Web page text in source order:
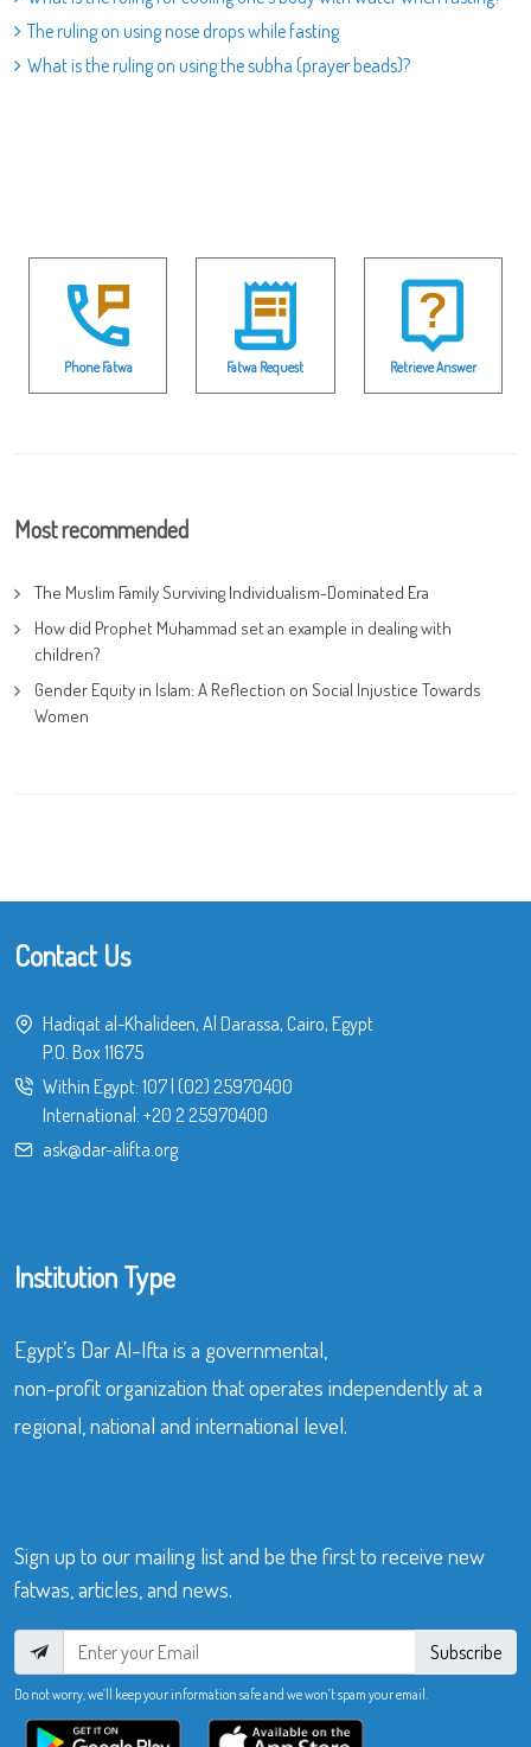
The ruling on using nose drops while fasting
What is the ruling on using the subha (prayer beads)?
Phone Fatwa Fatwa Request Retrieve Answer
Most recommended
The Muslim Family Surviving Individualism-Dominated Era
How did Prophet Muhammad set an example in dealing with
children?
Gender Equity in Islam: A Reflection on Social Injustice Towards
Women
Contact Us
Hadiqat al-Khalideen, Al Darassa, Cairo, Egypt
P.O. Box 11675
Within Egypt: 107| (02) 25970400
International: +20 2 25970400
ask@dar-alifta.org
Institution Type
Egypt’s Dar Al-Ifta is a governmental,
non-profit organization that operates independently at a
regional, national and international level.
Sign up to our mailing list and be the first to receive new
fatwas, articles, and news.
Subscribe
Do not worry, we’ll keep your information safe and we won’t spam your email.